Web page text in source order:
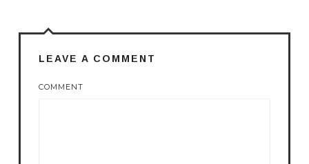
LEAVE A COMMENT
COMMENT